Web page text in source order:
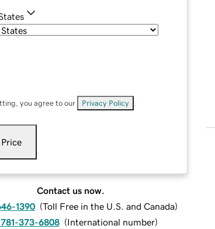
you agree to our Privacy Policy
Contact us now.
1390 (Toll Free in the U.S. and Canada)
781-373-6808 (International number)